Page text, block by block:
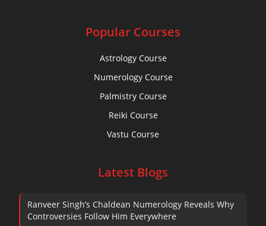
Popular Courses
Astrology Course
Numerology Course
Palmistry Course
Reiki Course
Vastu Course
Latest Blogs
Ranveer Singh’s Chaldean Numerology Reveals Why
Controversies Follow Him Everywhere